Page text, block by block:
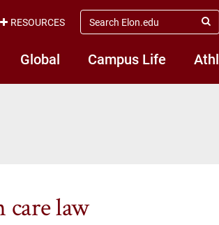
Global Campus Life
RESOURCES
search
elon.edu
care law